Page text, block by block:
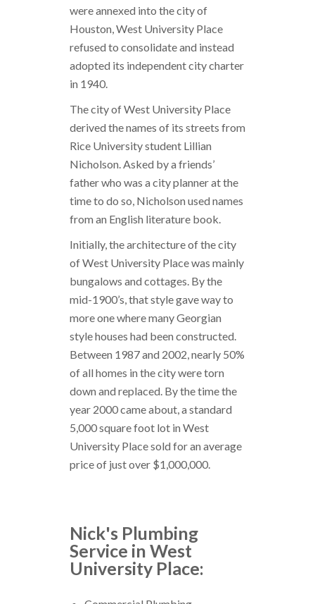
were annexed into the city of
Houston, West University Place
refused to consolidate and instead
adopted its independent city charter
in 1940.
The city of West University Place
derived the names of its streets from
Rice University student Lillian
Nicholson. Asked by a friends’
father who was a city planner at the
time to do so, Nicholson used names
from an English literature book.
Initially, the architecture of the city
of West University Place was mainly
bungalows and cottages. By the
mid-1900’s, that style gave way to
more one where many Georgian
style houses had been constructed.
Between 1987 and 2002, nearly 50%
of all homes in the city were torn
down and replaced. By the time the
year 2000 came about, a standard
5,000 square foot lot in West
University Place sold for an average
price of just over $1,000,000.
Nick's Plumbing
Service in West
University Place: